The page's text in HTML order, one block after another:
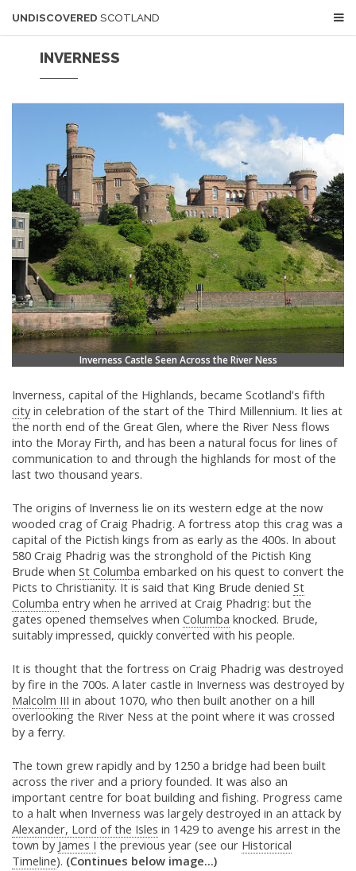
UNDISCOVERED SCOTLAND
INVERNESS
Inverness Castle Seen Across the River Ness
Inverness, capital of the Highlands, became Scotland's fifth
cityin celebration of the start of the Third Millennium. It lies at
the north end of the Great Glen, where the River Ness flows
into the Moray Firth, and has been a natural focus for lines of
communication to and through the highlands for most of the
last two thousand years.
The origins of Inverness lie on its western edge at the now
wooded crag of Craig Phadrig. A fortress atop this crag was a
capital of the Pictish kings from as early as the 400s. In about
580 Craig Phadrig was the stronghold of the Pictish King
Brude when St Columba embarked on his quest to convert the
Picts to Christianity. It is said that King Brude denied St
Columba entry when he arrived at Craig Phadrig: but the
gates opened themselves when Columba knocked. Brude,
suitably impressed, quickly converted with his people.
It is thought that the fortress on Craig Phadrig was destroyed
by fire in the 700s. A later castle in Inverness was destroyed by
Malcolm III in about 1070, who then built another on a hill
overlooking the River Ness at the point where it was crossed
by a ferry.
The town grew rapidly and by 1250 a bridge had been built
across the river and a priory founded. It was also an
important centre for boat building and fishing. Progress came
to a halt when Inverness was largely destroyed in an attack by
Alexander, Lord of the Isles in 1429 to avenge his arrest in the
town by James I the previous year (see our Historical
Timeline). (Continues below image...)